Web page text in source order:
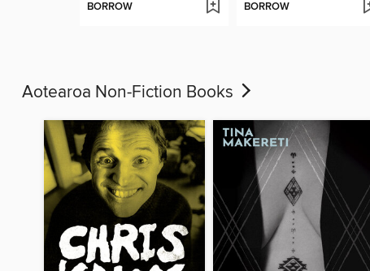
BORROW BORROW
Aotearoa Non-Fiction Books